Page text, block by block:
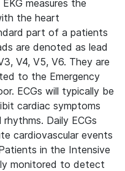
measures the
the heart
part of a patients
are denoted as lead
V4, V5, V6. They are
to the Emergency
ECGs will typically be
cardiac symptoms
Daily ECGs
cardiovascular events
in the Intensive
monitored to detect